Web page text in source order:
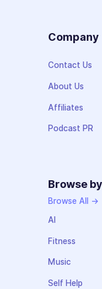
Company
Contact Us
About Us
Affiliates
Podcast PR
Browse
Browse All →
AI
Fitness
Music
Self Help